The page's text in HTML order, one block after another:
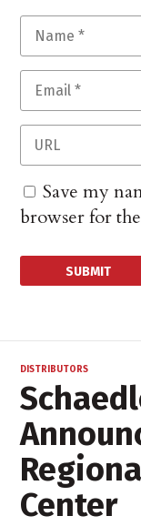
Save my
browser for
DISTRIBUTORS
Center